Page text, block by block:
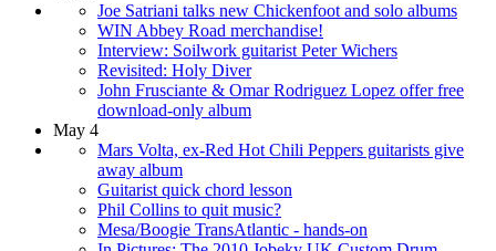
Joe Satriani talks new Chickenfoot and solo albums
WIN Abbey Road merchandise!
Interview: Soilwork guitarist Peter Wichers
Revisited: Holy Diver
John Frusciante & Omar Rodriguez Lopez offer free
download-only album
May 4
Mars Volta, ex-Red Hot Chili Peppers guitarists give
away album
Guitarist quick chord lesson
Phil Collins to quit music?
Mesa/Boogie TransAtlantic - hands-on